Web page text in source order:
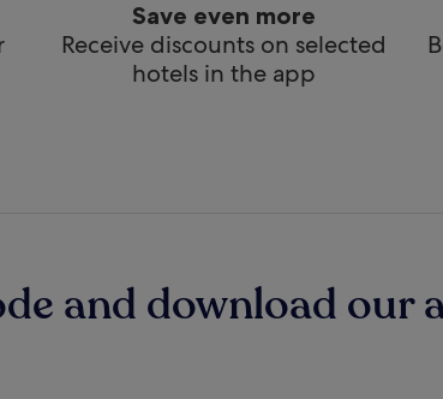
Save even more
Receive discounts on selected
hotels in the app
and download our